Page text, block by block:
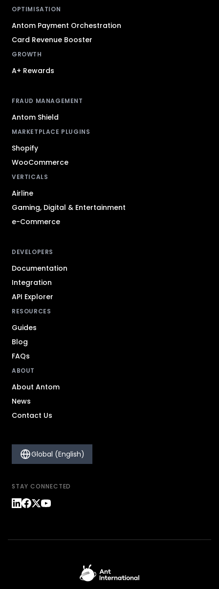
OPTIMISATION
Antom Payment Orchestration
Card Revenue Booster
GROWTH
A+ Rewards
FRAUD MANAGEMENT
Antom Shield
MARKETPLACE PLUGINS
Shopify
WooCommerce
VERTICALS
Airline
Gaming, Digital & Entertainment
e-Commerce
DEVELOPERS
Documentation
Integration
API Explorer
RESOURCES
Guides
Blog
FAQs
ABOUT
About Antom
News
Contact Us
Global (English)
STAY CONNECTED